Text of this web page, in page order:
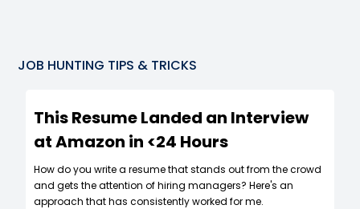
JOB HUNTING TIPS & TRICKS
This Resume Landed an Interview
at Amazon in <24 Hours
How do you write a resume that stands out from the crowd
and gets the attention of hiring managers? Here's an
approach that has consistently worked for me.